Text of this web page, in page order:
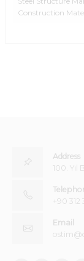
Construction
Address
100. Yıl
+90 312
Email